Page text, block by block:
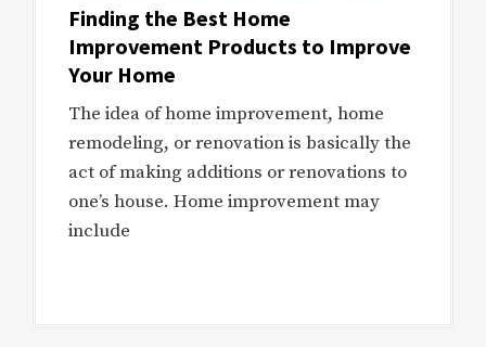
Finding the Best Home
Improvement Products to Improve
Your Home
The idea of home improvement, home
remodeling, or renovation is basically the
act of making additions or renovations to
one’s house. Home improvement may
include